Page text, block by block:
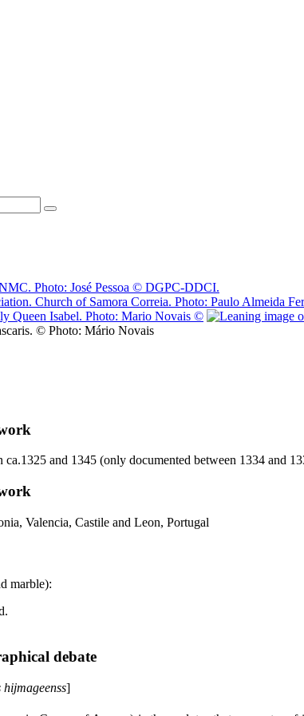
ca.1325 and 1345 (only documented between 1334 and
Valencia, Castile and Leon, Portugal
marble):
debate
hijmageenss]